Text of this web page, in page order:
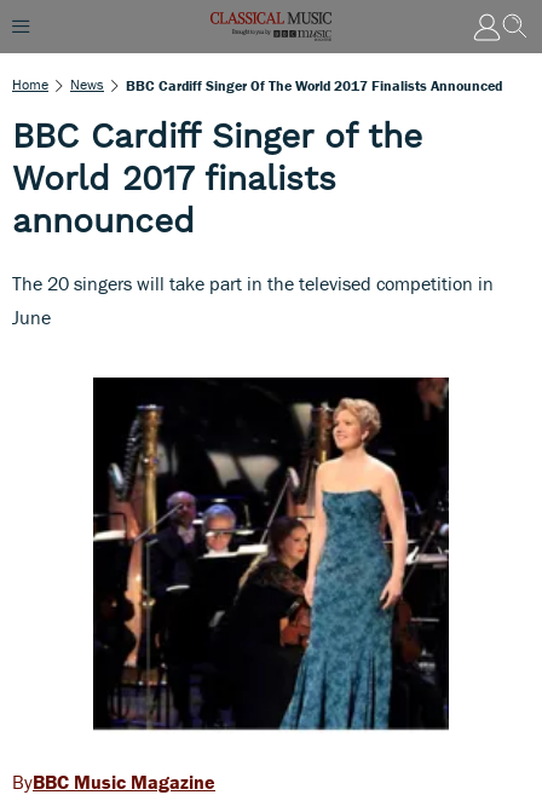
Home News BBC Cardiff Singer Of The World 2017 Finalists Announced
BBC Cardiff Singer of the
World 2017 finalists
announced
The 20 singers will take part in the televised competition in
June
BBC Music Magazine